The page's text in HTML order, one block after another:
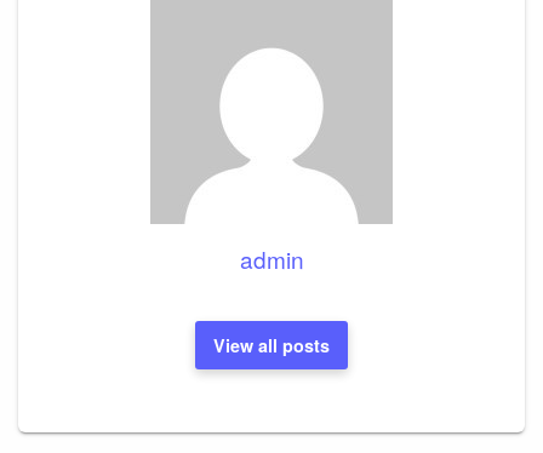
admin
View all posts